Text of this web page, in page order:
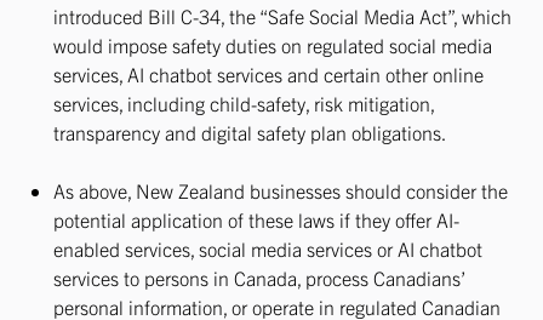
introduced Bill C-34, the “Safe Social Media Act”, which
would impose safety duties on regulated social media
services, AI chatbot services and certain other online
services, including child-safety, risk mitigation,
transparency and digital safety plan obligations.
As above, New Zealand businesses should consider the
potential application of these laws if they offer AI-
enabled services, social media services or AI chatbot
services to persons in Canada, process Canadians’
personal information, or operate in regulated Canadian